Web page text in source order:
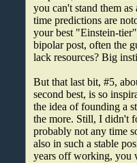
you can't stand them
time predictions are
your best "Einstein-
bipolar post, often the
lack resources? Big
But that last bit, #5,
second best, is so
the idea of founding a
the more. Still, I didn't
probably not any time
also in such a stable
years off working, you